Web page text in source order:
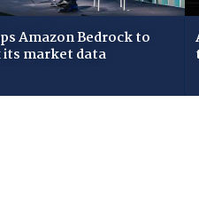
Amazon Bedrock to
market data